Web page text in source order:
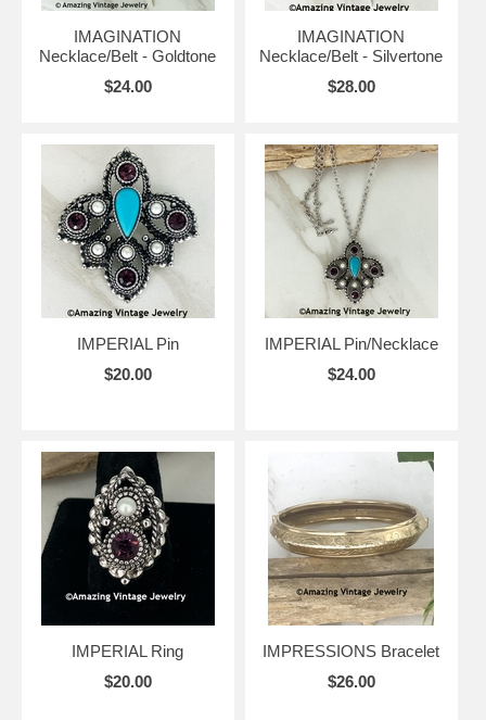
IMAGINATION
Necklace/Belt - Goldtone
$24.00
IMAGINATION
Necklace/Belt - Silvertone
$28.00
IMPERIAL Pin
$20.00
IMPERIAL Pin/Necklace
$24.00
IMPERIAL Ring
$20.00
IMPRESSIONS Bracelet
$26.00